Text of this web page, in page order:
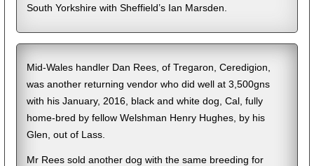
South Yorkshire with Sheffield’s Ian Marsden.
Mid-Wales handler Dan Rees, of Tregaron, Ceredigion,
was another returning vendor who did well at 3,500gns
with his January, 2016, black and white dog, Cal, fully
home-bred by fellow Welshman Henry Hughes, by his
Glen, out of Lass.
Mr Rees sold another dog with the same breeding for